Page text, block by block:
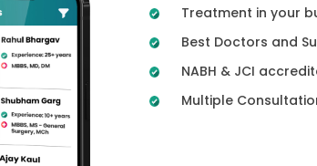
Treatment in your
Best Doctors and
NABH & JCI
Multiple